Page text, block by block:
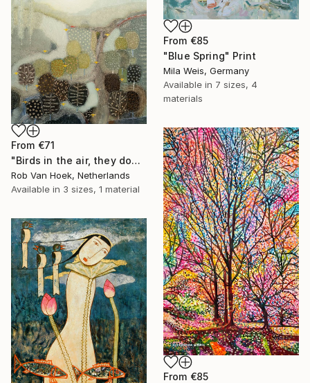
From €85
"Blue Spring" Print
Mila Weis, Germany
Available in 7 sizes, 4
materials
From €71
"Birds in the air, they don't worry." Print
Rob Van Hoek, Netherlands
Available in 3 sizes, 1 material
From €85